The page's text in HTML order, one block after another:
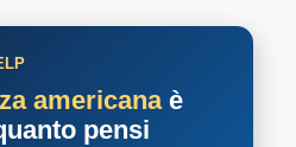
americanaè
pensi